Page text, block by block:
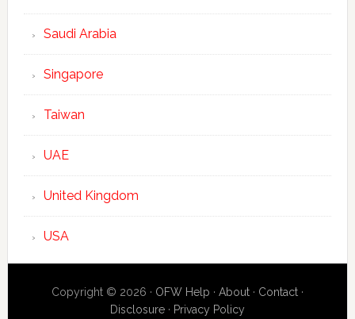
Saudi Arabia
Singapore
Taiwan
UAE
United Kingdom
USA
Copyright © 2026 · OFW Help · About· Contact·
Disclosure· Privacy Policy